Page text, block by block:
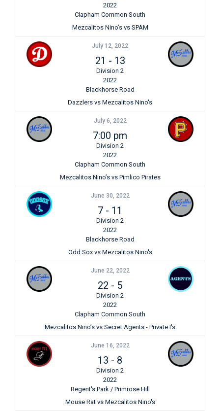
2022
Clapham Common South
Mezcalitos Nino’s vs SPAM
July 12, 2022
21 - 13
Division 2
2022
Blackhorse Road
Dazzlers vs Mezcalitos Nino's
July 6, 2022
7:00 pm
Division 2
2022
Clapham Common South
Mezcalitos Nino’s vs Pimlico Pirates
June 30, 2022
7 - 11
Division 2
2022
Blackhorse Road
Odd Sox vs Mezcalitos Nino's
June 22, 2022
22 - 5
Division 2
2022
Clapham Common South
Mezcalitos Nino’s vs Secret Agents - Private I's
June 16, 2022
13 - 8
Division 2
2022
Regent's Park / Primrose Hill
Mouse Rat vs Mezcalitos Nino's